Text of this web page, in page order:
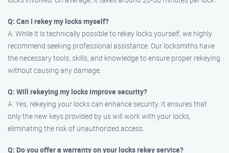
Q: Can I rekey my locks myself?
A: While it is technically possible to rekey locks yourself, we highly
recommend seeking professional assistance. Our locksmiths have
the necessary tools, skills, and knowledge to ensure proper rekeying
without causing any damage.
Q: Will rekeying my locks improve security?
A: Yes, rekeying your locks can enhance security. It ensures that
only the new keys provided by us will work with your locks,
eliminating the risk of unauthorized access.
Q: Do you offer a warranty on your locks rekey service?